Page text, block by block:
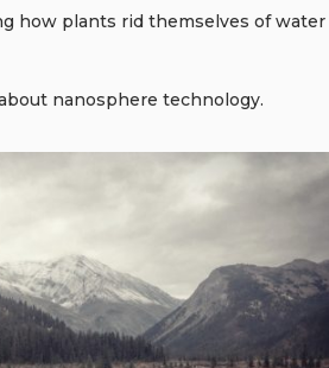
how plants rid themselves of water
nanosphere technology.